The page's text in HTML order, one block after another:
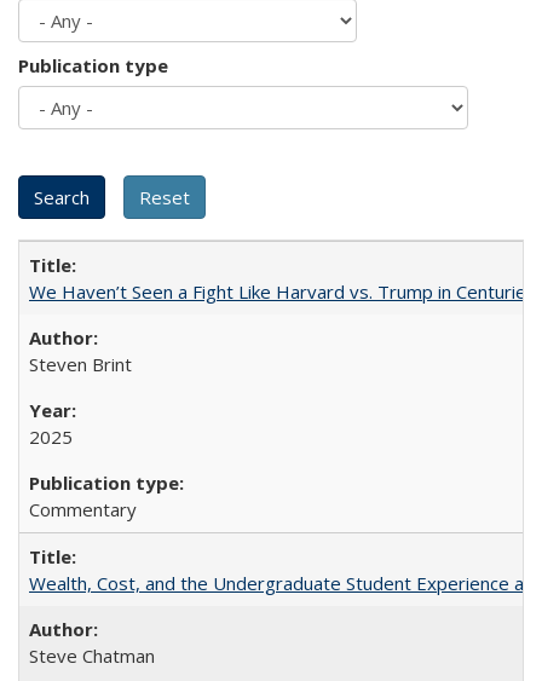
Publication type
We Haven’t Seen a Fight Like Harvard vs. Trump in Centuries
Steven Brint
2025
Commentary
Wealth, Cost, and the Undergraduate Student Experience at
Steve Chatman